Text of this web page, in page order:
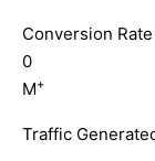
Conversion Rate
0
M+
Traffic